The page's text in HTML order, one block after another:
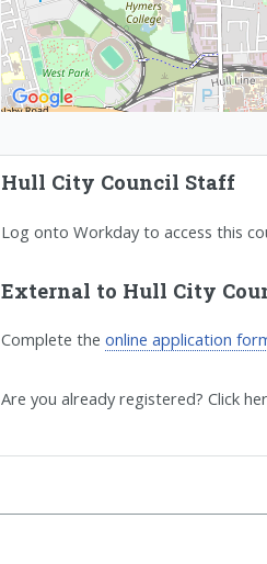
Hull City Council Staff
Log onto Workday to access this
External to Hull City
Complete theonline application
Are you already registered? Click